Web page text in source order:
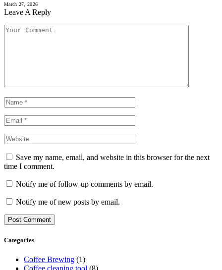
March 27, 2026
Leave A Reply
Save my name, email, and website in this browser for the next
time I comment.
Notify me of follow-up comments by email.
Notify me of new posts by email.
Categories
Coffee Brewing (1)
Coffee cleaning tool (8)